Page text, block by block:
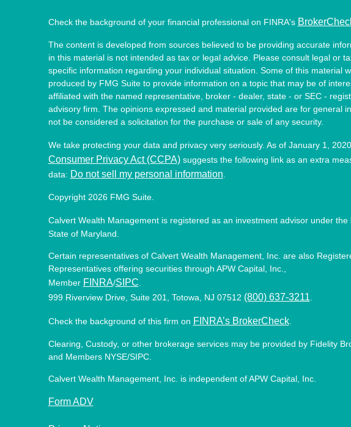
Check the background of your financial professional on FINRA's
The content is developed from sources believed to be providing accurate
in this material is not intended as tax or legal advice. Please consult legal or
specific information regarding your individual situation. Some of this material
produced by FMG Suite to provide information on a topic that may be of
affiliated with the named representative, broker - dealer, state - or SEC -
advisory firm. The opinions expressed and material provided are for general
not be considered a solicitation for the purchase or sale of any security.
We take protecting your data and privacy very seriously. As of January 1,
Consumer Privacy Act (CCPA)suggests the following link as an extra
data: Do not sell my personal information
Copyright 2026 FMG Suite.
Calvert Wealth Management is registered as an investment advisor under the
State of Maryland.
Certain representatives of Calvert Wealth Management, Inc. are also
Representatives offering securities through APW Capital, Inc.,
Member FINRA/SIPC
999 Riverview Drive, Suite 201, Totowa, NJ 07512 (800) 637-3211
Check the background of this firm on FINRA’s BrokerCheck.
Clearing, Custody, or other brokerage services may be provided by Fidelity
and Members NYSE/SIPC.
Calvert Wealth Management, Inc. is independent of APW Capital, Inc.
Form ADV